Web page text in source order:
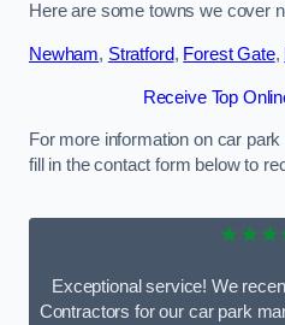
Here are some towns we cover
Newham, Stratford, Forest Gate,
Receive Top
For more information on car
fill in the contact form below to
Exceptional service! We
Contractors for our car park